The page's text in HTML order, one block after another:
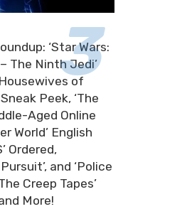
‘Star Wars:
The Ninth Jedi’
of
Peek, ‘The
Aged Online
World’ English
Ordered,
Pursuit’, and ‘Police
Creep Tapes’
More!